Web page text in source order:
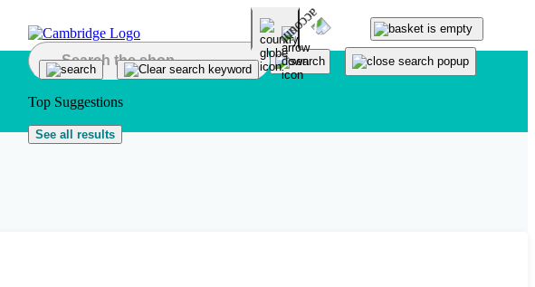
Top Suggestions
See all results